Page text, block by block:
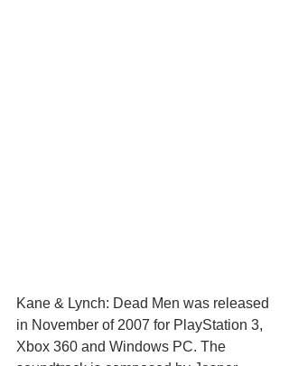
Kane & Lynch: Dead Men was released
in November of 2007 for PlayStation 3,
Xbox 360 and Windows PC. The